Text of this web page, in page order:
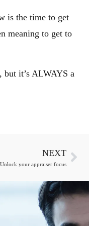
is the time to get
meaning to get to
but it’s ALWAYS a
NEXT
Unlock your appraiser focus